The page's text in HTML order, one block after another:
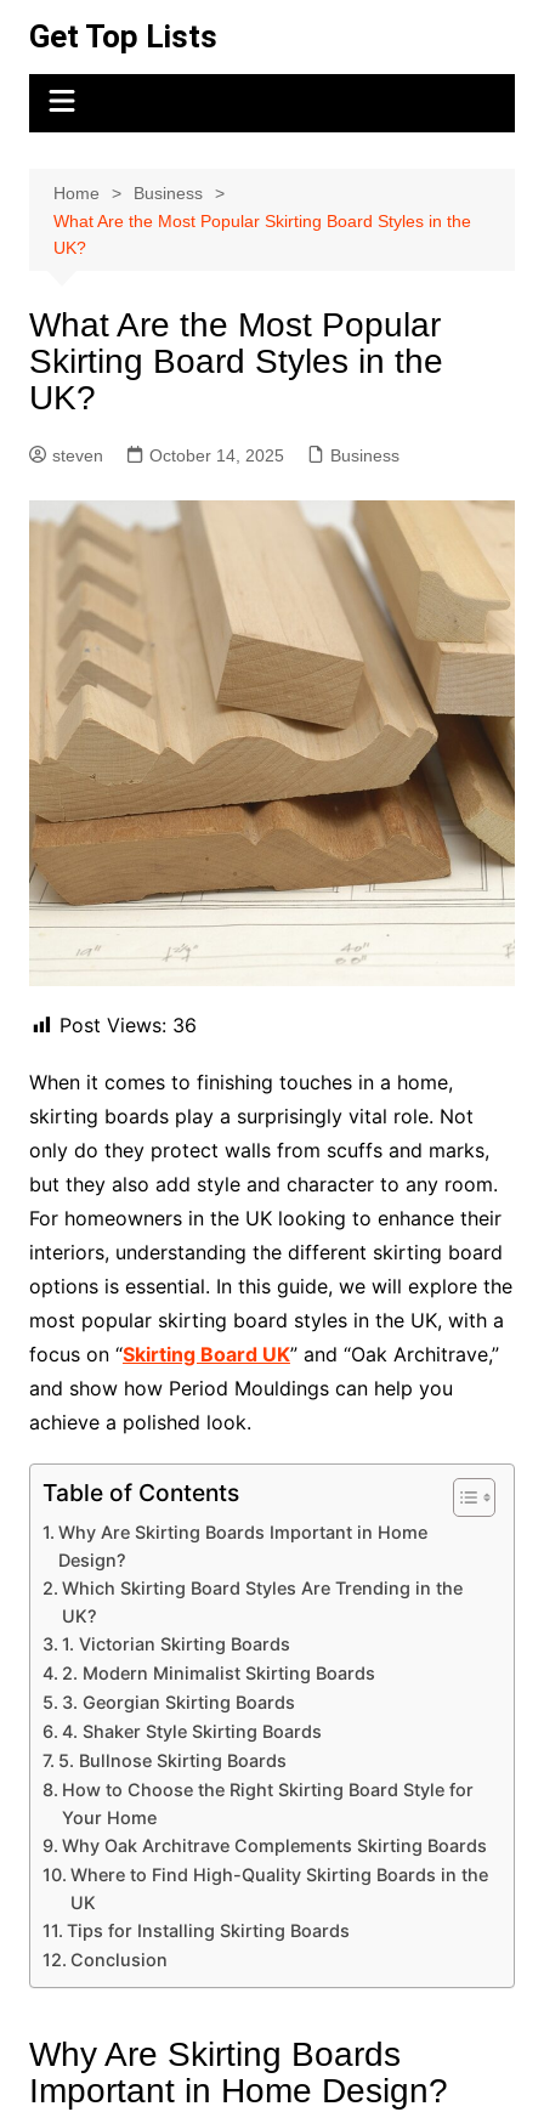
content
Get Top Lists
Home
Business
What Are the Most Popular Skirting Board Styles in the
UK?
What Are the Most Popular
Skirting Board Styles in the
UK?
steven October 14, 2025 Business
Post Views: 36
When it comes to finishing touches in a home,
skirting boards play a surprisingly vital role. Not
only do they protect walls from scuffs and marks,
but they also add style and character to any room.
For homeowners in the UK looking to enhance their
interiors, understanding the different skirting board
options is essential. In this guide, we will explore the
most popular skirting board styles in the UK, with a
focus on “Skirting Board UK” and “Oak Architrave,”
and show how Period Mouldings can help you
achieve a polished look.
Table of Contents
Why Are Skirting Boards Important in Home
Design?
Which Skirting Board Styles Are Trending in the
UK?
1. Victorian Skirting Boards
2. Modern Minimalist Skirting Boards
3. Georgian Skirting Boards
4. Shaker Style Skirting Boards
5. Bullnose Skirting Boards
How to Choose the Right Skirting Board Style for
Your Home
Why Oak Architrave Complements Skirting Boards
Where to Find High-Quality Skirting Boards in the
UK
Tips for Installing Skirting Boards
Conclusion
Why Are Skirting Boards
Important in Home Design?